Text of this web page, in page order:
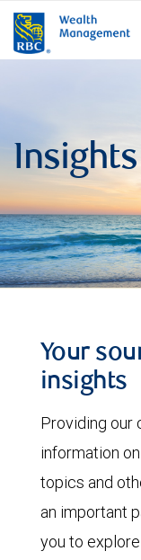
Insights
Your
insights
Providing our
information
topics and
an important
you to